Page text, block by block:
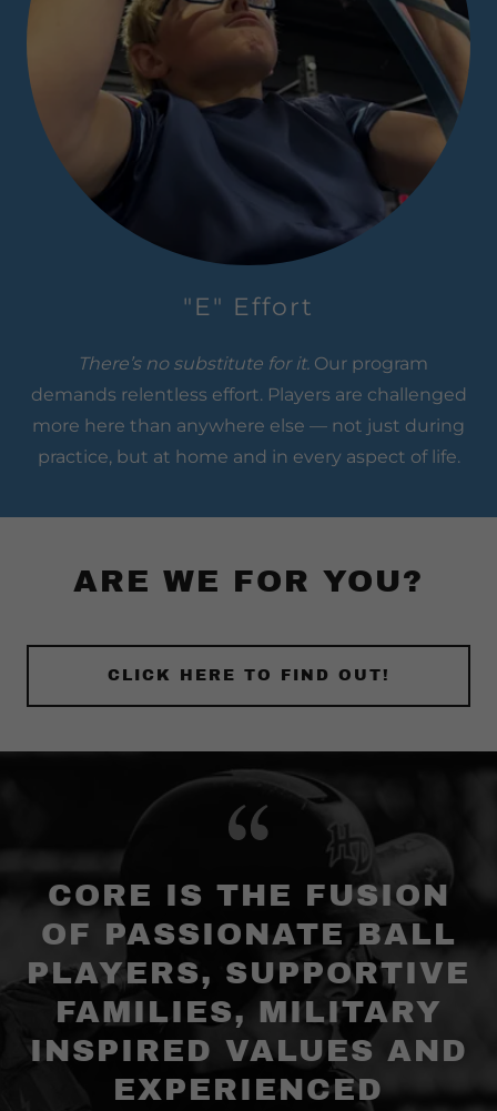
"E" Effort
There’s no substitute for it. Our program
demands relentless effort. Players are challenged
more here than anywhere else — not just during
practice, but at home and in every aspect of life.
ARE WE FOR YOU?
CLICK HERE TO FIND OUT!
CORE IS THE FUSION
OF PASSIONATE BALL
PLAYERS, SUPPORTIVE
FAMILIES, MILITARY
INSPIRED VALUES AND
EXPERIENCED